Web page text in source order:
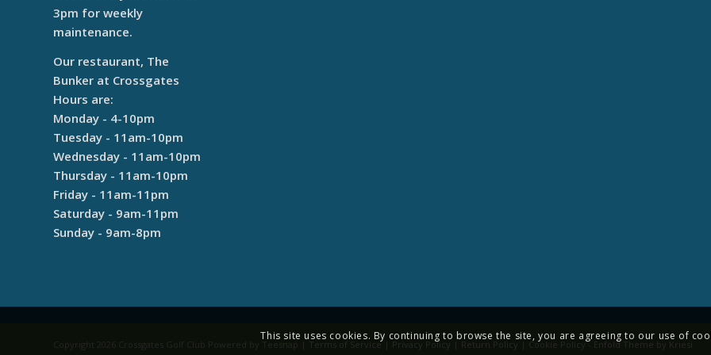
3pm for weekly
maintenance.
Our restaurant, The
Bunker at Crossgates
Hours are:
Monday - 4-10pm
Tuesday - 11am-10pm
Wednesday - 11am-10pm
Thursday - 11am-10pm
Friday - 11am-11pm
Saturday - 9am-11pm
Sunday - 9am-8pm
Copyright 2026 Crossgates Golf Club Powered by Teesnap | Terms of Service| Privacy Policy | Return Policy | Cookie Policy- Enfold Theme by Kriesi
This site uses cookies. By continuing to browse the site, you are agreeing to our use of